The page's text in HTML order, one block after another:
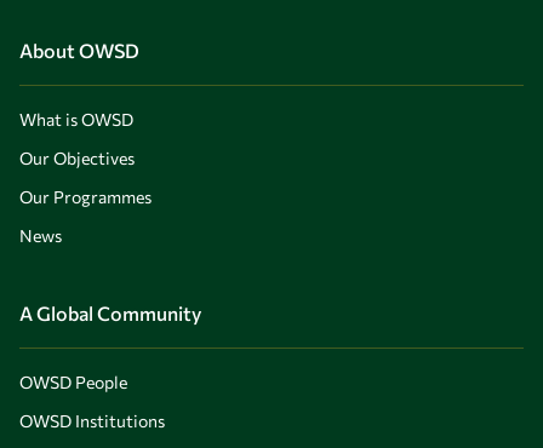
About OWSD
What is OWSD
Our Objectives
Our Programmes
News
A Global Community
OWSD People
OWSD Institutions